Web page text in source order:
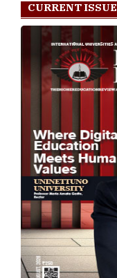
CURRENT ISSUE